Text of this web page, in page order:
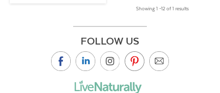
Showing 1 –12 of 1 results
FOLLOW US